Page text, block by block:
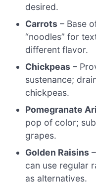
desired.
Carrots – Base
“noodles” for
different flavor.
Chickpeas –
sustenance;
chickpeas.
Pomegranate
pop of color;
grapes.
Golden Raisins
can use regular
as alternatives.